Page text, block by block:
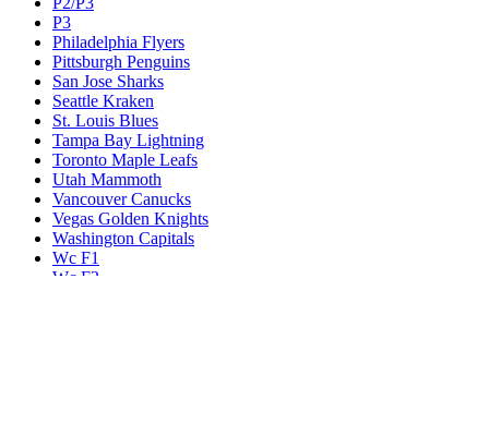
P3
Philadelphia Flyers
Pittsburgh Penguins
San Jose Sharks
Seattle Kraken
St. Louis Blues
Tampa Bay Lightning
Toronto Maple Leafs
Utah Mammoth
Vancouver Canucks
Vegas Golden Knights
Washington Capitals
Wc F1
Wc F2